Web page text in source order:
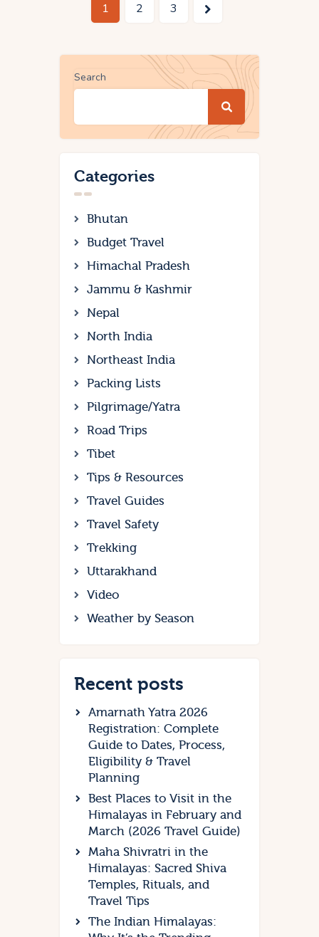
1 2 3
>
Search
Categories
Bhutan
Budget Travel
Himachal Pradesh
Jammu & Kashmir
Nepal
North India
Northeast India
Packing Lists
Pilgrimage/Yatra
Road Trips
Tibet
Tips & Resources
Travel Guides
Travel Safety
Trekking
Uttarakhand
Video
Weather by Season
Recent posts
Amarnath Yatra 2026
Registration: Complete
Guide to Dates, Process,
Eligibility & Travel
Planning
Best Places to Visit in the
Himalayas in February and
March (2026 Travel Guide)
Maha Shivratri in the
Himalayas: Sacred Shiva
Temples, Rituals, and
Travel Tips
The Indian Himalayas: